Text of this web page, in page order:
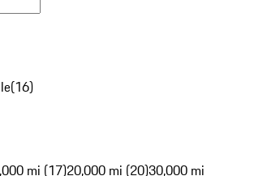
(16)
mi (17)20,000 mi (20)30,000 mi